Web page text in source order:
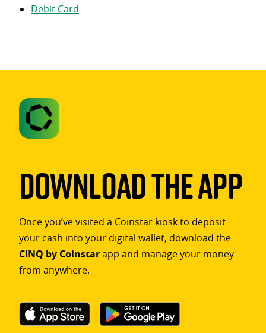
Debit Card
Download The App
Once you’ve visited a Coinstar kiosk to deposit
your cash into your digital wallet, download the
CINQ by Coinstarapp and manage your money
from anywhere.